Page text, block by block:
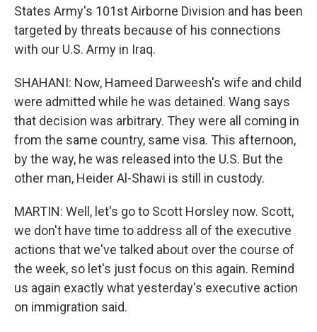
States Army's 101st Airborne Division and has been
targeted by threats because of his connections
with our U.S. Army in Iraq.
SHAHANI: Now, Hameed Darweesh's wife and child
were admitted while he was detained. Wang says
that decision was arbitrary. They were all coming in
from the same country, same visa. This afternoon,
by the way, he was released into the U.S. But the
other man, Heider Al-Shawi is still in custody.
MARTIN: Well, let's go to Scott Horsley now. Scott,
we don't have time to address all of the executive
actions that we've talked about over the course of
the week, so let's just focus on this again. Remind
us again exactly what yesterday's executive action
on immigration said.